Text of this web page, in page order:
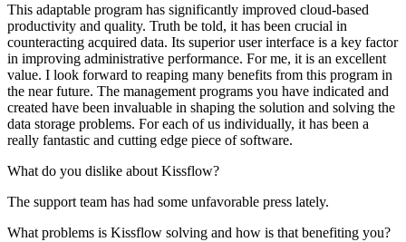
This adaptable program has significantly improved cloud-based
productivity and quality. Truth be told, it has been crucial in
counteracting acquired data. Its superior user interface is a key factor
in improving administrative performance. For me, it is an excellent
value. I look forward to reaping many benefits from this program in
the near future. The management programs you have indicated and
created have been invaluable in shaping the solution and solving the
data storage problems. For each of us individually, it has been a
really fantastic and cutting edge piece of software.
What do you dislike about Kissflow?
The support team has had some unfavorable press lately.
What problems is Kissflow solving and how is that benefiting you?